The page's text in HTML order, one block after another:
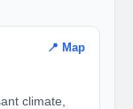
📍 Map
climate,